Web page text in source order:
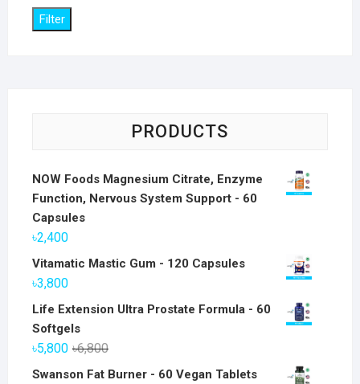
Filter
PRODUCTS
NOW Foods Magnesium Citrate, Enzyme
Function, Nervous System Support - 60
Capsules
৳2,400
Vitamatic Mastic Gum - 120 Capsules
৳3,800
Life Extension Ultra Prostate Formula - 60
Softgels
৳6,800Original
price
৳5,800
Current
price
Swanson Fat Burner - 60 Vegan Tablets